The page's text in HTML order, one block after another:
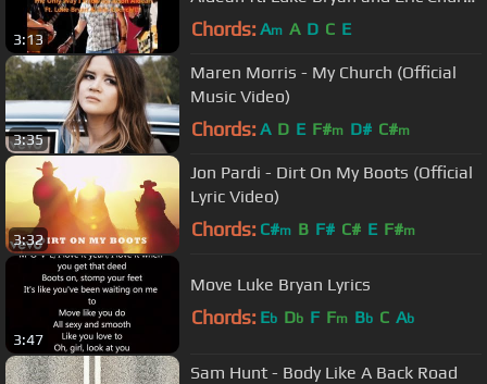
3:13
Lyrics
Chords: Am A D C E
3:35
Maren Morris - My Church (Official
Music Video)
Chords: A D E F#m D# C#m
3:32
Jon Pardi - Dirt On My Boots (Official
Lyric Video)
Chords: C#m B F# C# E F#m
3:47
Move Luke Bryan Lyrics
Chords: Eb Db F Fm Bb C Ab
Sam Hunt - Body Like A Back Road